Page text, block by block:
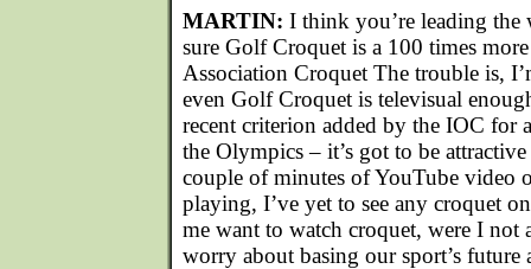
MARTIN: I think you’re leading the
sure Golf Croquet is a 100 times
Association Croquet The trouble is,
even Golf Croquet is televisual
recent criterion added by the IOC for
the Olympics – it’s got to be
couple of minutes of YouTube video
playing, I’ve yet to see any croquet
me want to watch croquet, were I not
worry about basing our sport’s